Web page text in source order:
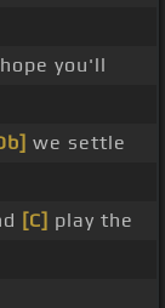
you'll
we settle
[C] play the